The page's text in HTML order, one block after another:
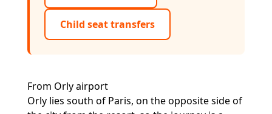
Child seat transfers
From Orly airport
Orly lies south of Paris, on the opposite side of